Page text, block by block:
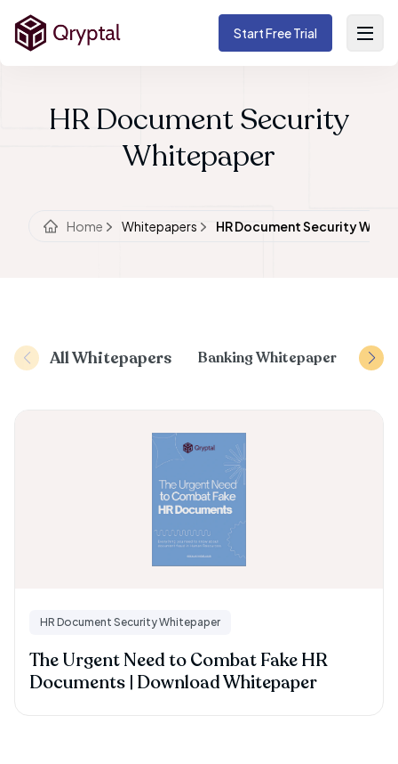
Start Free Trial
HR Document Security
Whitepaper
Home Whitepapers HR Document Security
All Whitepapers Banking Whitepaper
HR Document Security Whitepaper
The Urgent Need to Combat Fake HR
Documents | Download Whitepaper